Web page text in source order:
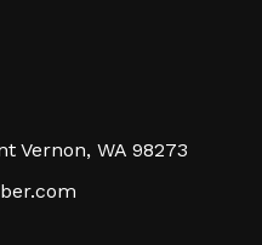
Vernon, WA 98273